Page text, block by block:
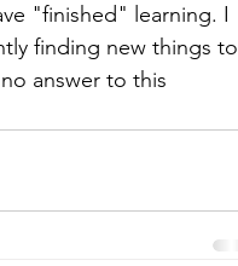
"finished" learning. I
finding new things to
answer to this